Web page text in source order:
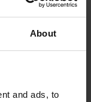
About
and ads, to
you store it,
sensitive
first step to